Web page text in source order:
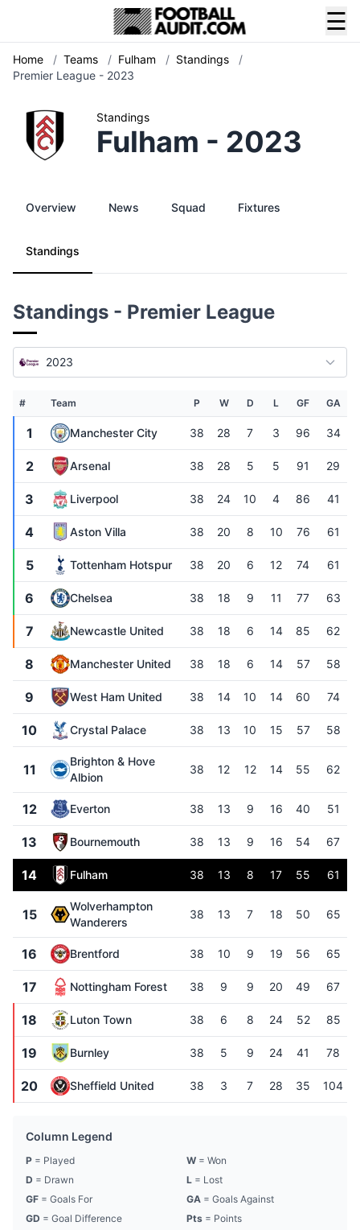
☰
Home / Teams / Fulham / Standings
/
Premier League - 2023
Standings
Fulham - 2023
Overview News Squad Fixtures
Standings
Standings - Premier League
2023
# Team P W D L GF GA
1 Manchester City 38 28 7 3 96 34
2 Arsenal 38 28 5 5 91 29
3 Liverpool 38 24 10 4 86 41
4 Aston Villa 38 20 8 10 76 61
5 Tottenham Hotspur 38 20 6 12 74 61
6 Chelsea 38 18 9 11 77 63
7 Newcastle United 38 18 6 14 85 62
8 Manchester United 38 18 6 14 57 58
9 West Ham United 38 14 10 14 60 74
10 Crystal Palace 38 13 10 15 57 58
11
Brighton & Hove
Albion
38 12 12 14 55 62
12 Everton 38 13 9 16 40 51
13 Bournemouth 38 13 9 16 54 67
14 Fulham 38 13 8 17 55 61
15
Wolverhampton
Wanderers
38 13 7 18 50 65
16 Brentford 38 10 9 19 56 65
17 Nottingham Forest 38 9 9 20 49 67
18 Luton Town 38 6 8 24 52 85
19 Burnley 38 5 9 24 41 78
20 Sheffield United 38 3 7 28 35 104
Column Legend
P = Played W = Won
D = Drawn L = Lost
GF = Goals For GA = Goals Against
GD = Goal Difference Pts = Points